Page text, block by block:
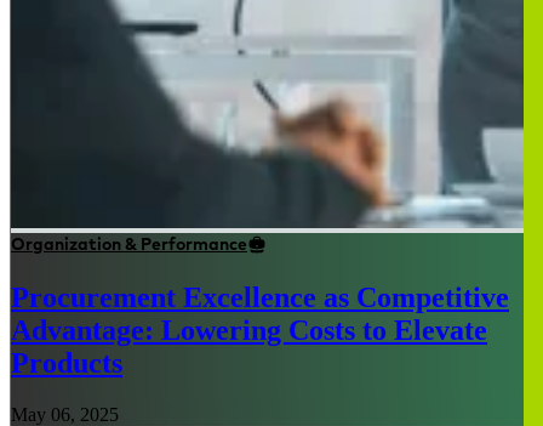
Organization & Performance
Procurement Excellence as Competitive
Advantage: Lowering Costs to Elevate
Products
May 06, 2025